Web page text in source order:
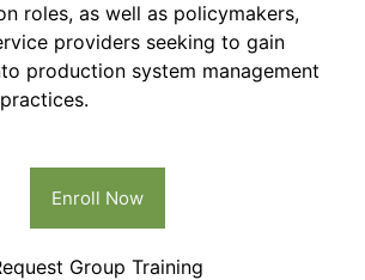
roles, as well as policymakers,
providers seeking to gain
production system management
Enroll Now
Group Training